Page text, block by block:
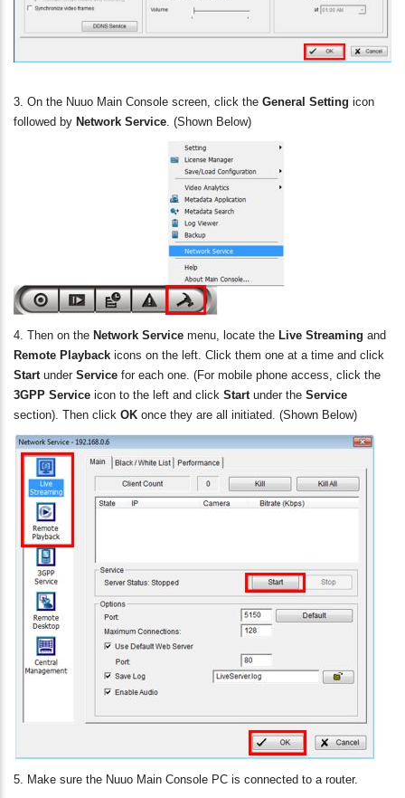
3. On the Nuuo Main Console screen, click the General Setting icon
followed by Network Service. (Shown Below)
4. Then on the Network Service menu, locate the Live Streaming and
Remote Playback icons on the left. Click them one at a time and click
Start under Service for each one. (For mobile phone access, click the
3GPP Service icon to the left and click Startunder the Service
section). Then click OK once they are all initiated. (Shown Below)
5. Make sure the Nuuo Main Console PC is connected to a router.